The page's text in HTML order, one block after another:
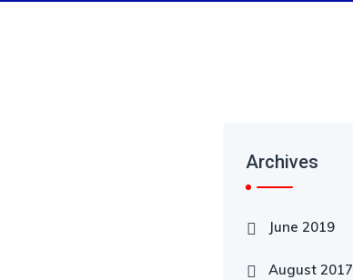
Archives
June 2019
August 2017